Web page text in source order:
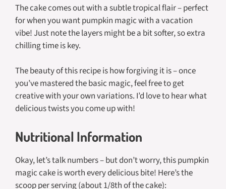
The cake comes out with a subtle tropical flair – perfect
for when you want pumpkin magic with a vacation
vibe! Just note the layers might be a bit softer, so extra
chilling time is key.
The beauty of this recipe is how forgiving it is – once
you’ve mastered the basic magic, feel free to get
creative with your own variations. I’d love to hear what
delicious twists you come up with!
Nutritional Information
Okay, let’s talk numbers – but don’t worry, this pumpkin
magic cake is worth every delicious bite! Here’s the
scoop per serving (about 1/8th of the cake):